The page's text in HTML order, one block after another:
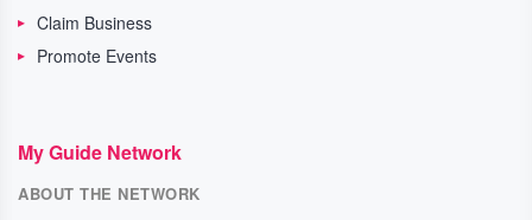
Claim Business
Promote Events
My Guide Network
ABOUT THE NETWORK